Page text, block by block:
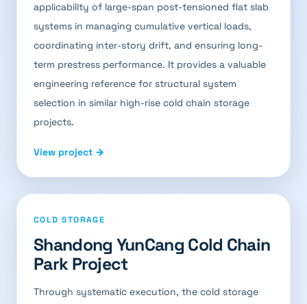
applicability of large-span post-tensioned flat slab
systems in managing cumulative vertical loads,
coordinating inter-story drift, and ensuring long-
term prestress performance. It provides a valuable
engineering reference for structural system
selection in similar high-rise cold chain storage
projects.
View project →
COLD STORAGE
Shandong YunCang Cold Chain
Park Project
Through systematic execution, the cold storage